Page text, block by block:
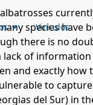
Vinculos
species
there is no
lack of
and exactly
to
del Sur) in